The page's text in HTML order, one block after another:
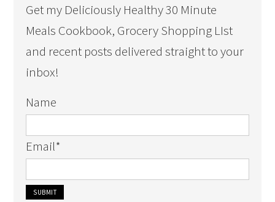
Get my Deliciously Healthy 30 Minute
Meals Cookbook, Grocery Shopping LIst
and recent posts delivered straight to your
inbox!
Name
Email*